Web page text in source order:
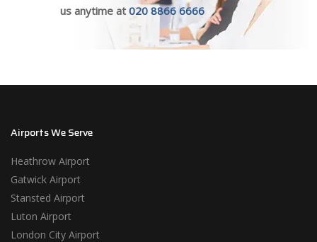
us anytime at 020 8866 6666
Airports We Serve
Heathrow Airport
Gatwick Airport
Stansted Airport
Luton Airport
London City Airport